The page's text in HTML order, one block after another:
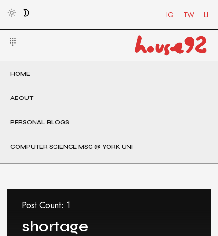
LI
TW
IG
HOME
ABOUT
PERSONAL BLOGS
COMPUTER SCIENCE MSC @ YORK UNI
Post Count: 1
shortage